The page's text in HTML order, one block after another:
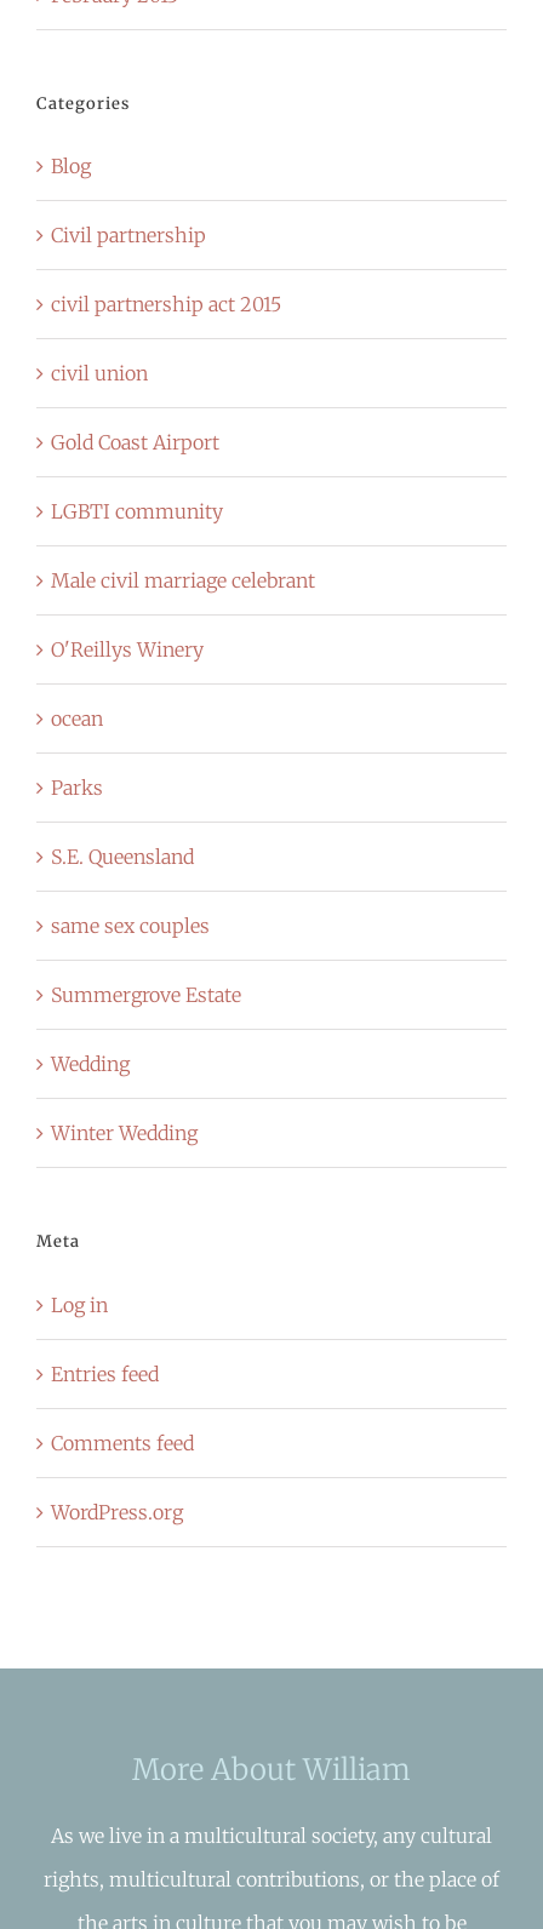
Categories
Blog
Civil partnership
civil partnership act 2015
civil union
Gold Coast Airport
LGBTI community
Male civil marriage celebrant
O'Reillys Winery
ocean
Parks
S.E. Queensland
same sex couples
Summergrove Estate
Wedding
Winter Wedding
Meta
Log in
Entries feed
Comments feed
WordPress.org
More About William
As we live in a multicultural society, any cultural
rights, multicultural contributions, or the place of
the arts in culture that you may wish to be